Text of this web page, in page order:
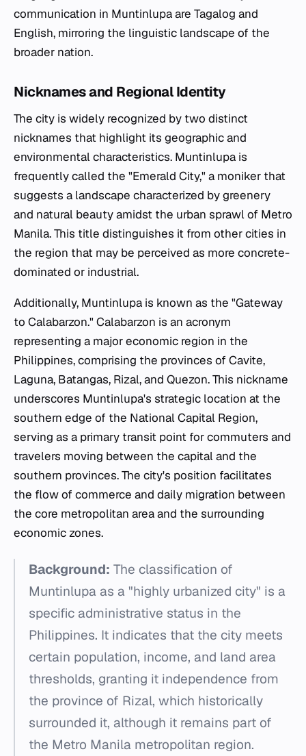
communication in Muntinlupa are Tagalog and
English, mirroring the linguistic landscape of the
broader nation.
Nicknames and Regional Identity
The city is widely recognized by two distinct
nicknames that highlight its geographic and
environmental characteristics. Muntinlupa is
frequently called the "Emerald City," a moniker that
suggests a landscape characterized by greenery
and natural beauty amidst the urban sprawl of Metro
Manila. This title distinguishes it from other cities in
the region that may be perceived as more concrete-
dominated or industrial.
Additionally, Muntinlupa is known as the "Gateway
to Calabarzon." Calabarzon is an acronym
representing a major economic region in the
Philippines, comprising the provinces of Cavite,
Laguna, Batangas, Rizal, and Quezon. This nickname
underscores Muntinlupa's strategic location at the
southern edge of the National Capital Region,
serving as a primary transit point for commuters and
travelers moving between the capital and the
southern provinces. The city's position facilitates
the flow of commerce and daily migration between
the core metropolitan area and the surrounding
economic zones.
Background: The classification of
Muntinlupa as a "highly urbanized city" is a
specific administrative status in the
Philippines. It indicates that the city meets
certain population, income, and land area
thresholds, granting it independence from
the province of Rizal, which historically
surrounded it, although it remains part of
the Metro Manila metropolitan region.